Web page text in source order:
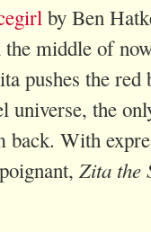
by Ben
middle of
pushes the
universe, the
back. With
Zita the